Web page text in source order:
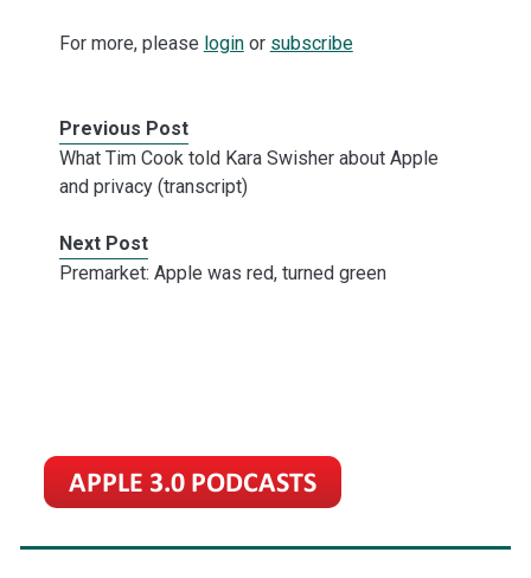
For more, please loginor subscribe
Previous Post
What Tim Cook told Kara Swisher about Apple
and privacy (transcript)
Next Post
Premarket: Apple was red, turned green